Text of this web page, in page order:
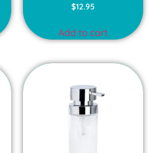
$12.95
Add to cart